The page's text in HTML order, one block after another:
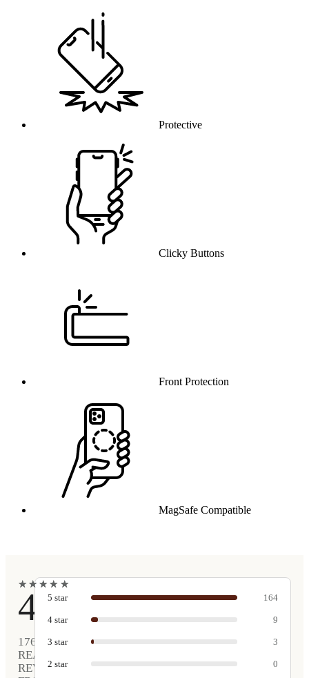
Why this product
Protective
Clicky Buttons
Front Protection
MagSafe Compatible
★
★★
★★
★★
★ ★
★
4.9
176
REAL
REVIEWS
5 star 164
4 star 9
3 star 3
2 star 0